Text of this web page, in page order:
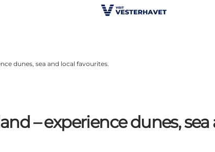
dunes, sea and local favourites.
– experience dunes, sea